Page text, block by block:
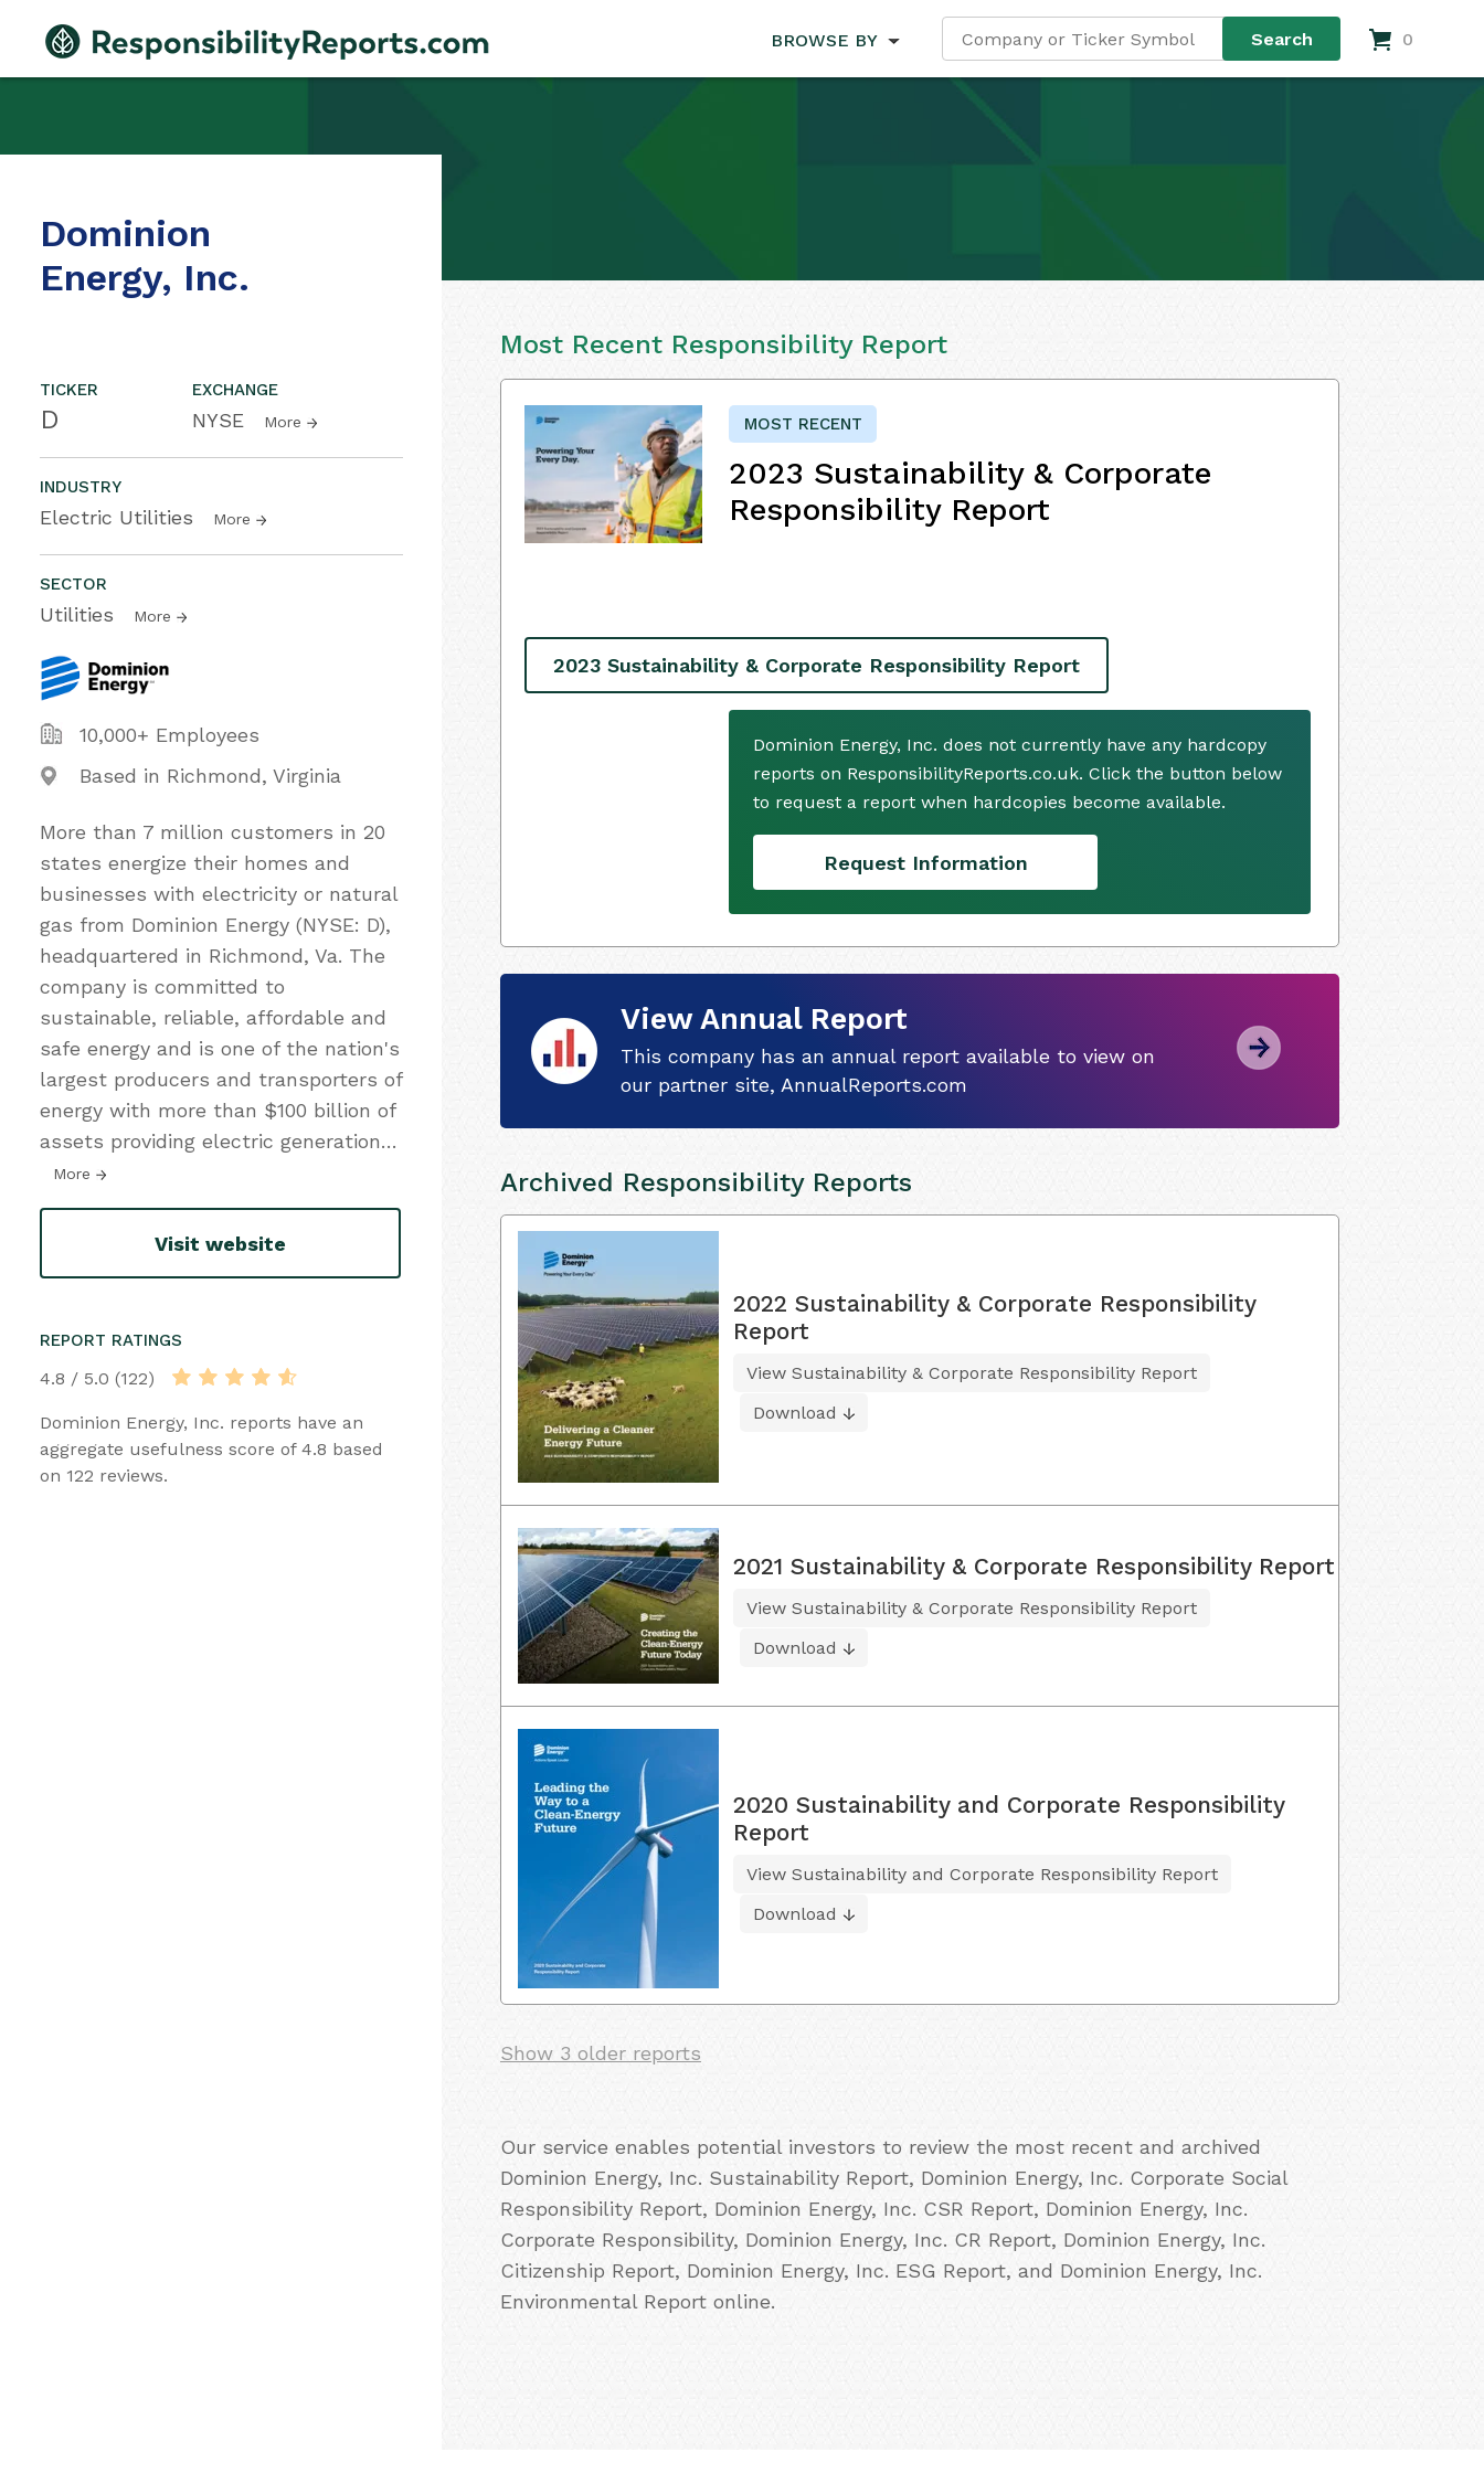
BROWSE BY 0
Dominion
Energy, Inc.
TICKER
D
EXCHANGE
NYSE More
INDUSTRY
Electric Utilities More
SECTOR
Utilities More
10,000+ Employees
Based in Richmond, Virginia
More than 7 million customers in 20
states energize their homes and
businesses with electricity or natural
gas from Dominion Energy (NYSE: D),
headquartered in Richmond, Va. The
company is committed to
sustainable, reliable, affordable and
safe energy and is one of the nation's
largest producers and transporters of
energy with more than $100 billion of
assets providing electric generation…
More
Visit website
REPORT RATINGS
4.8 / 5.0 (122)
Dominion Energy, Inc. reports have an
aggregate usefulness score of 4.8 based
on 122 reviews.
Most Recent Responsibility Report
MOST RECENT
2023 Sustainability & Corporate
Responsibility Report
2023 Sustainability & Corporate Responsibility Report
Dominion Energy, Inc. does not currently have any hardcopy
reports on ResponsibilityReports.co.uk. Click the button below
to request a report when hardcopies become available.
Request Information
View Annual Report
This company has an annual report available to view on
our partner site, AnnualReports.com
Archived Responsibility Reports
2022 Sustainability & Corporate Responsibility
Report
View Sustainability & Corporate Responsibility Report
Download
2021 Sustainability & Corporate Responsibility Report
View Sustainability & Corporate Responsibility Report
Download
2020 Sustainability and Corporate Responsibility
Report
View Sustainability and Corporate Responsibility Report
Download
Show 3 older reports
Our service enables potential investors to review the most recent and archived
Dominion Energy, Inc. Sustainability Report, Dominion Energy, Inc. Corporate Social
Responsibility Report, Dominion Energy, Inc. CSR Report, Dominion Energy, Inc.
Corporate Responsibility, Dominion Energy, Inc. CR Report, Dominion Energy, Inc.
Citizenship Report, Dominion Energy, Inc. ESG Report, and Dominion Energy, Inc.
Environmental Report online.